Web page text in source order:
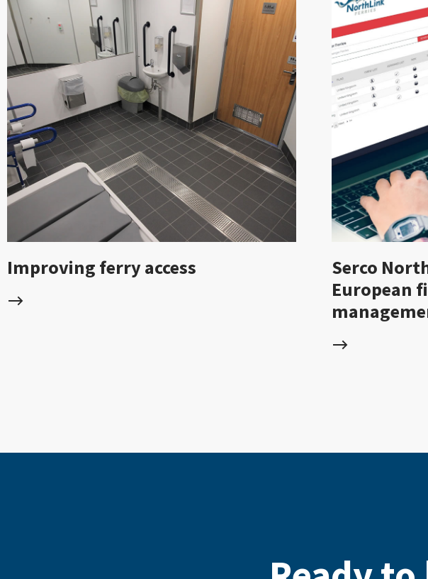
Improving ferry access
Serco
European